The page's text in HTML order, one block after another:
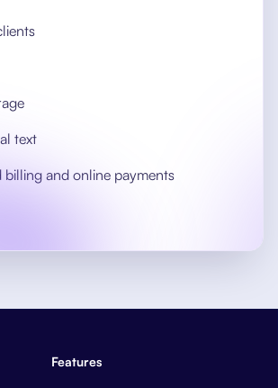
text
billing and online payments
Features